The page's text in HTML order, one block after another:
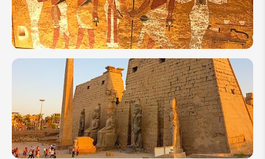
How
Spend
in
Egypt?